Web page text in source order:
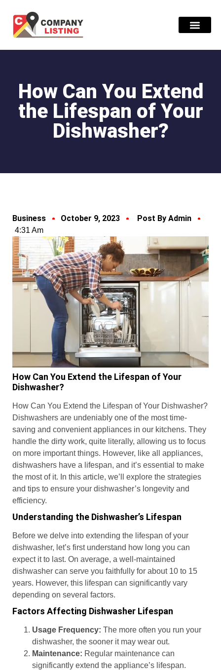
How Can You Extend
the Lifespan of Your
Dishwasher?
Business October 9, 2023 Post By Admin
4:31 Am
How Can You Extend the Lifespan of Your
Dishwasher?
How Can You Extend the Lifespan of Your Dishwasher?
Dishwashers are undeniably one of the most time-
saving and convenient appliances in our kitchens. They
handle the dirty work, quite literally, allowing us to focus
on more important things. However, like all appliances,
dishwashers have a lifespan, and it’s essential to make
the most of it. In this article, we’ll explore the strategies
and tips to ensure your dishwasher’s longevity and
efficiency.
Understanding the Dishwasher’s Lifespan
Before we delve into extending the lifespan of your
dishwasher, let’s first understand how long you can
expect it to last. On average, a well-maintained
dishwasher can serve you faithfully for about 10 to 15
years. However, this lifespan can significantly vary
depending on several factors.
Factors Affecting Dishwasher Lifespan
Usage Frequency: The more often you run your
dishwasher, the sooner it may wear out.
Maintenance: Regular maintenance can
significantly extend the appliance’s lifespan.